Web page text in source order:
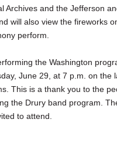
Archives and the Jefferson
will also view the fireworks
perform.
the Washington
June 29, at 7 p.m. on the
This is a thank you to the
the Drury band program.
to attend.